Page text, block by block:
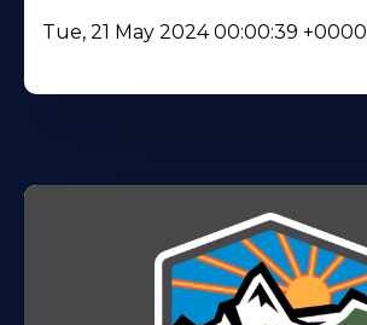
Tue, 21 May 2024 00:00:39 +0000